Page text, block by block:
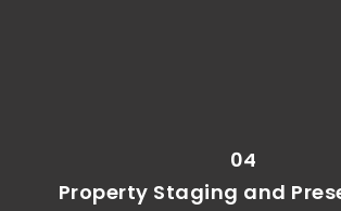
04
Property Staging and